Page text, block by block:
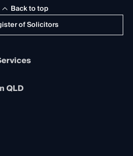
of Solicitors
Back to top
QLD
Board
Lawyers